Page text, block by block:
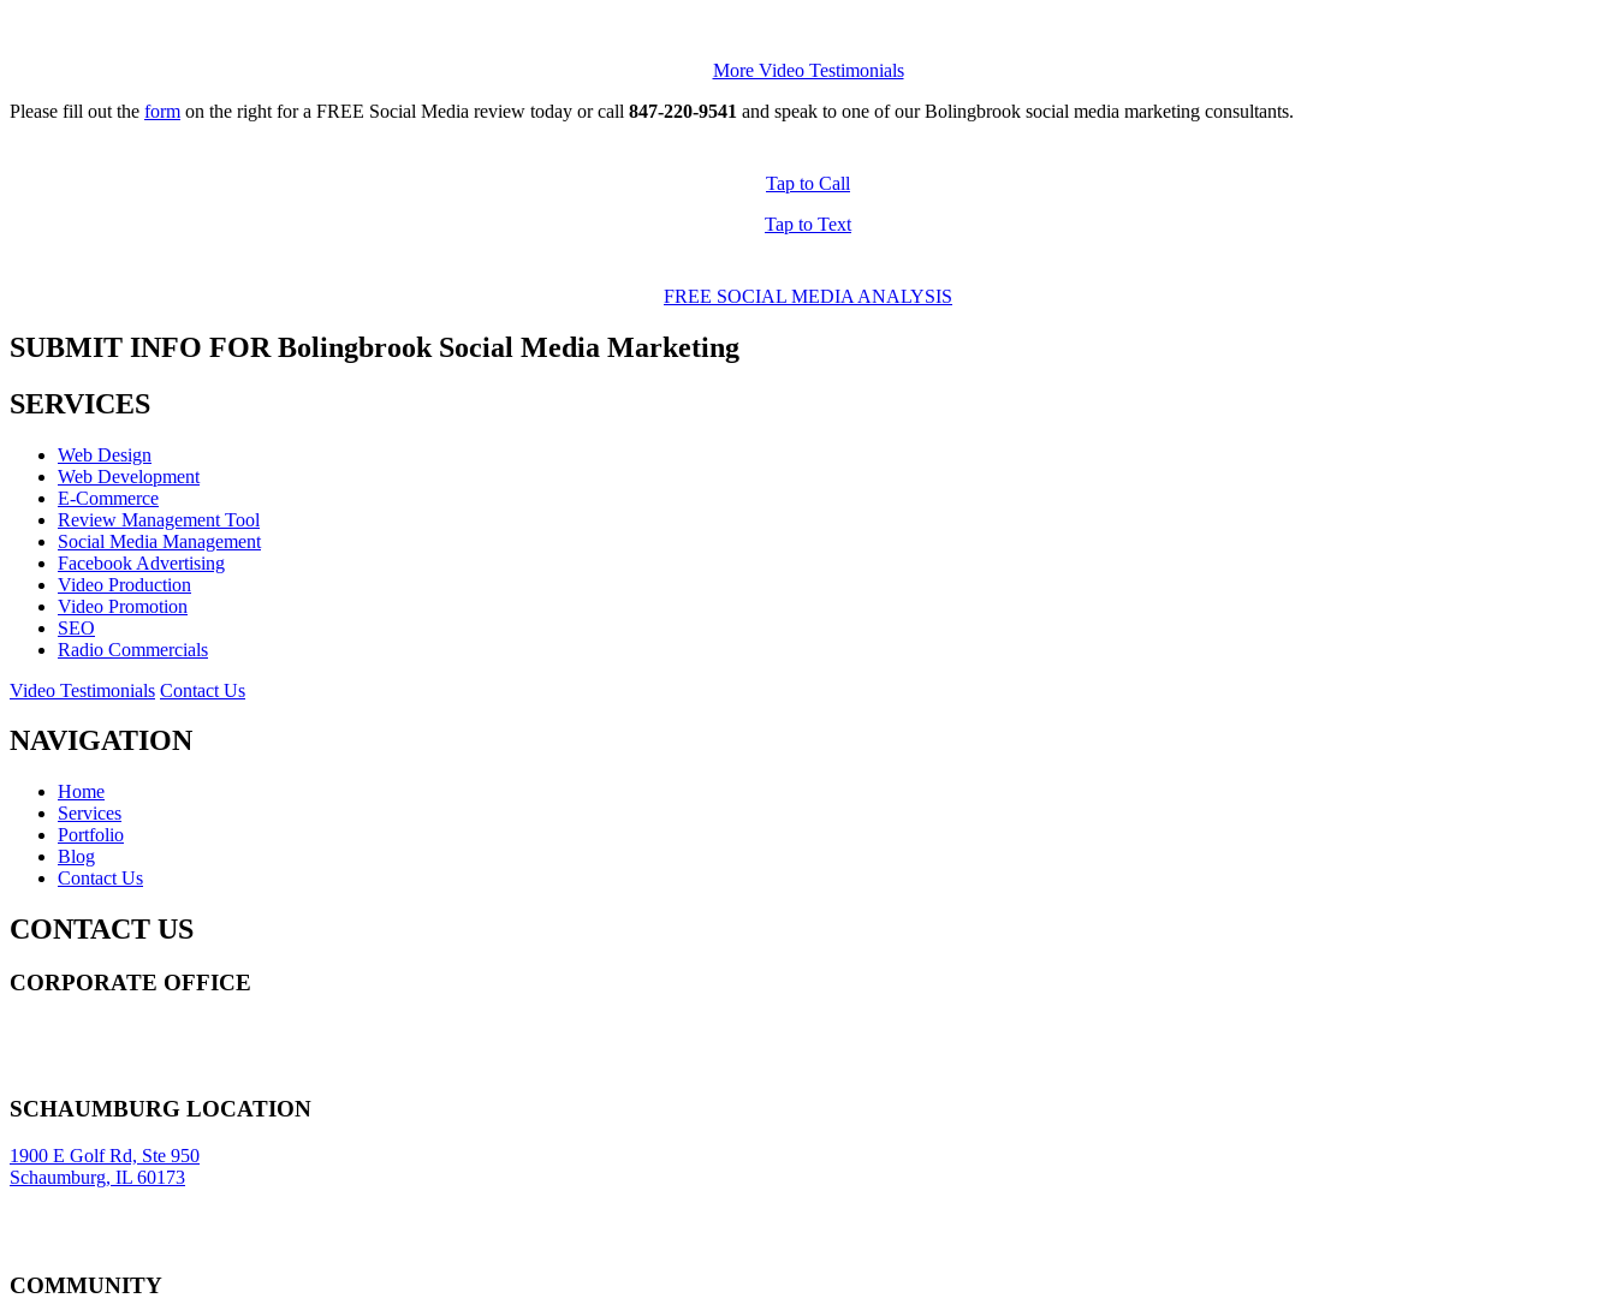
More Video Testimonials
Please fill out the form on the right for a FREE Social Media review today or call 847-220-9541 and speak to one of our Bolingbrook social media marketing consultants.
Tap to Call
Tap to Text
FREE SOCIAL MEDIA ANALYSIS
SUBMIT INFO FOR Bolingbrook Social Media Marketing
SERVICES
Web Design
Web Development
E-Commerce
Review Management Tool
Social Media Management
Facebook Advertising
Video Production
Video Promotion
SEO
Radio Commercials
Video Testimonials Contact Us
NAVIGATION
Home
Services
Portfolio
Blog
Contact Us
CONTACT US
CORPORATE OFFICE
SCHAUMBURG LOCATION
1900 E Golf Rd, Ste 950
Schaumburg, IL 60173
COMMUNITY